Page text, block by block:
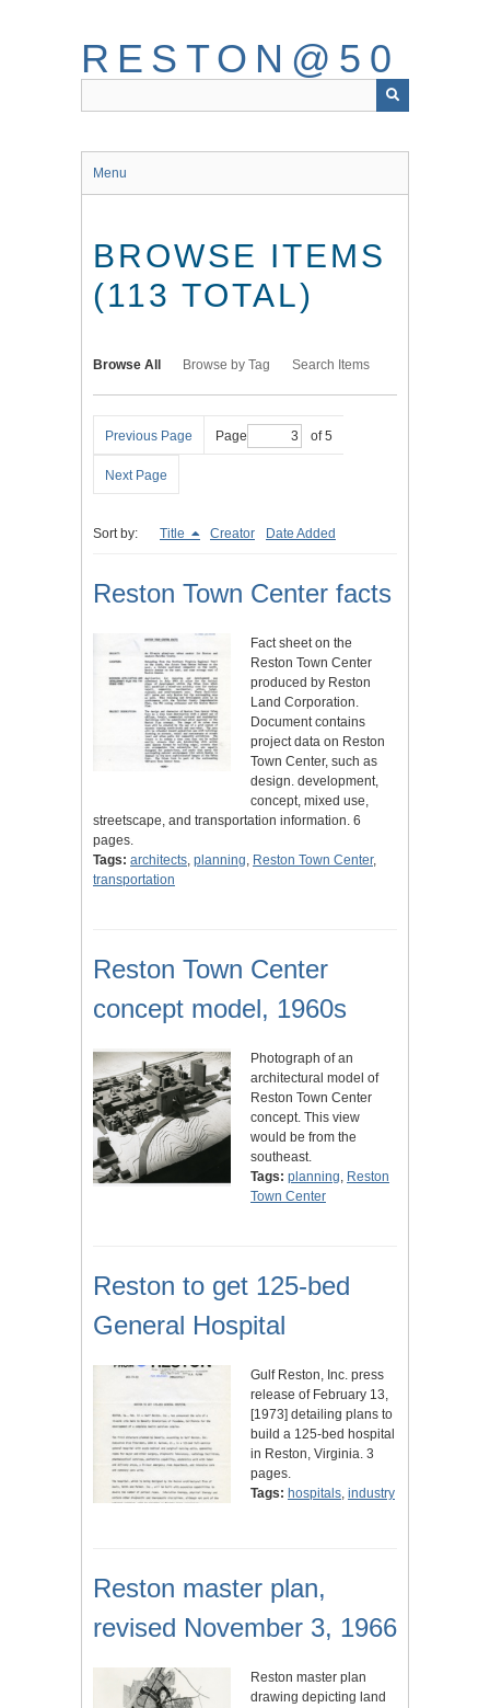
RESTON@50
Menu
BROWSE ITEMS
(113 TOTAL)
Browse All Browse by Tag Search Items
Previous Page Page of 5
Next Page
Sort by: Title Creator Date Added
Reston Town Center facts
Fact sheet on the
Reston Town Center
produced by Reston
Land Corporation.
Document contains
project data on Reston
Town Center, such as
design. development,
concept, mixed use,
streetscape, and transportation information. 6
pages.
Tags: architects, planning, Reston Town Center,
transportation
Reston Town Center
concept model, 1960s
Photograph of an
architectural model of
Reston Town Center
concept. This view
would be from the
southeast.
Tags: planning, Reston
Town Center
Reston to get 125-bed
General Hospital
Gulf Reston, Inc. press
release of February 13,
[1973] detailing plans to
build a 125-bed hospital
in Reston, Virginia. 3
pages.
Tags: hospitals, industry
Reston master plan,
revised November 3, 1966
Reston master plan
drawing depicting land